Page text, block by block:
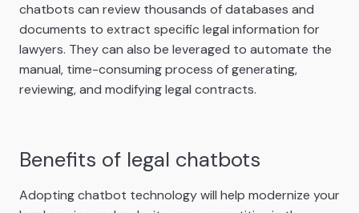
chatbots can review thousands of databases and
documents to extract specific legal information for
lawyers. They can also be leveraged to automate the
manual, time-consuming process of generating,
reviewing, and modifying legal contracts.
Benefits of legal chatbots
Adopting chatbot technology will help modernize your